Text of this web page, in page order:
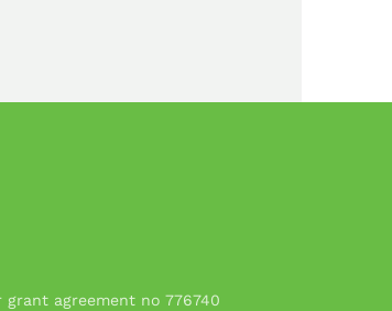
agreement no 776740